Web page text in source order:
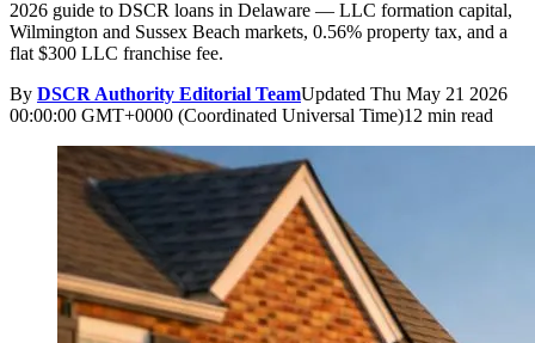
2026 guide to DSCR loans in Delaware — LLC formation capital,
Wilmington and Sussex Beach markets, 0.56% property tax, and a
flat $300 LLC franchise fee.
By DSCR Authority Editorial TeamUpdated Thu May 21 2026
00:00:00 GMT+0000 (Coordinated Universal Time)12 min read